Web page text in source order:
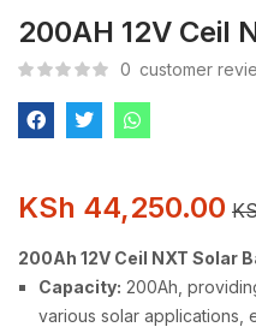
200AH 12V Ceil
0 customer
KSh 44,250.00
200Ah 12V Ceil NXT Solar
Capacity: 200Ah,
various solar applications,